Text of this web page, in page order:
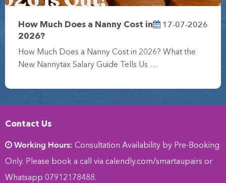
17-07-2026
How Much Does a Nanny Cost in
2026?
How Much Does a Nanny Cost in 2026? What the
New Nannytax Salary Guide Tells Us …
Contact Us
Working Hours: Consultation Availability by Pre-Booking
Only. Please book a call via calendly.com/smartaupairs or
Whatsapp 07912178488.